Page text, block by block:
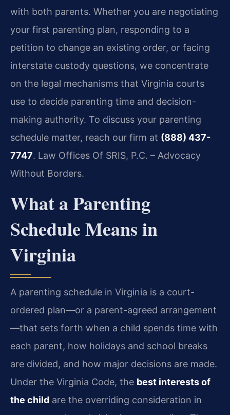
with both parents. Whether you are negotiating
your first parenting plan, responding to a
petition to change an existing order, or facing
interstate custody questions, we concentrate
on the legal mechanisms that Virginia courts
use to decide parenting time and decision-
making authority. To discuss your parenting
schedule matter, reach our firm at (888) 437-
7747. Law Offices Of SRIS, P.C. – Advocacy
Without Borders.
What a Parenting
Schedule Means in
Virginia
A parenting schedule in Virginia is a court-
ordered plan—or a parent-agreed arrangement
—that sets forth when a child spends time with
each parent, how holidays and school breaks
are divided, and how major decisions are made.
Under the Virginia Code, the best interests of
the child are the overriding consideration in